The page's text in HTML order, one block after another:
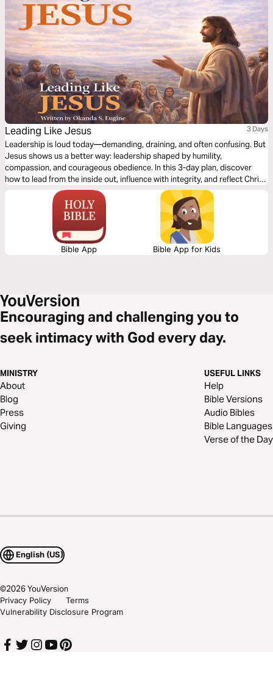
Leading Like Jesus 3 Days
Leadership is loud today—demanding, draining, and often confusing. But
Jesus shows us a better way: leadership shaped by humility,
compassion, and courageous obedience. In this 3-day plan, discover
how to lead from the inside out, influence with integrity, and reflect Christ
wherever you serve. Jesus isn’t just our Savior—He’s our model for life-
giving leadership.
Bible App Bible App for Kids
Encouraging and challenging you to
seek intimacy with God every day.
MINISTRY
About
Blog
Press
Giving
USEFUL LINKS
Help
Bible Versions
Audio Bibles
Bible Languages
Verse of the Day
English (US)
©2026YouVersion
Privacy Policy
Terms
Vulnerability Disclosure Program